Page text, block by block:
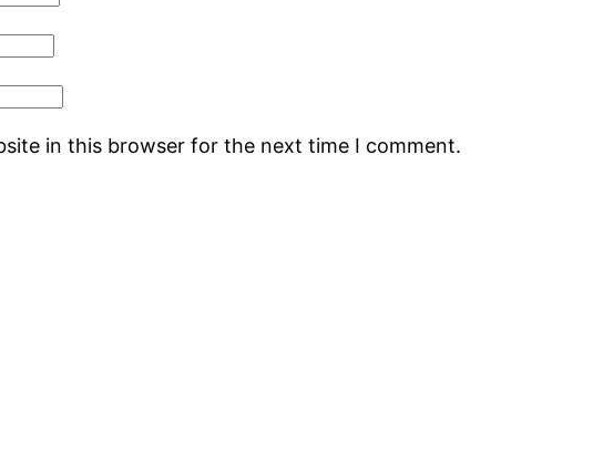
in this browser for the next time I comment.